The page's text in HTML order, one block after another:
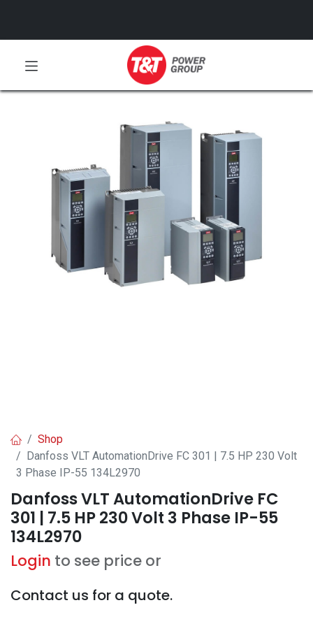
Shop
Danfoss VLT AutomationDrive FC 301 | 7.5 HP 230 Volt
3 Phase IP-55 134L2970
Danfoss VLT AutomationDrive FC
301 | 7.5 HP 230 Volt 3 Phase IP-55
134L2970
Login to see price or
Contact us for a quote.